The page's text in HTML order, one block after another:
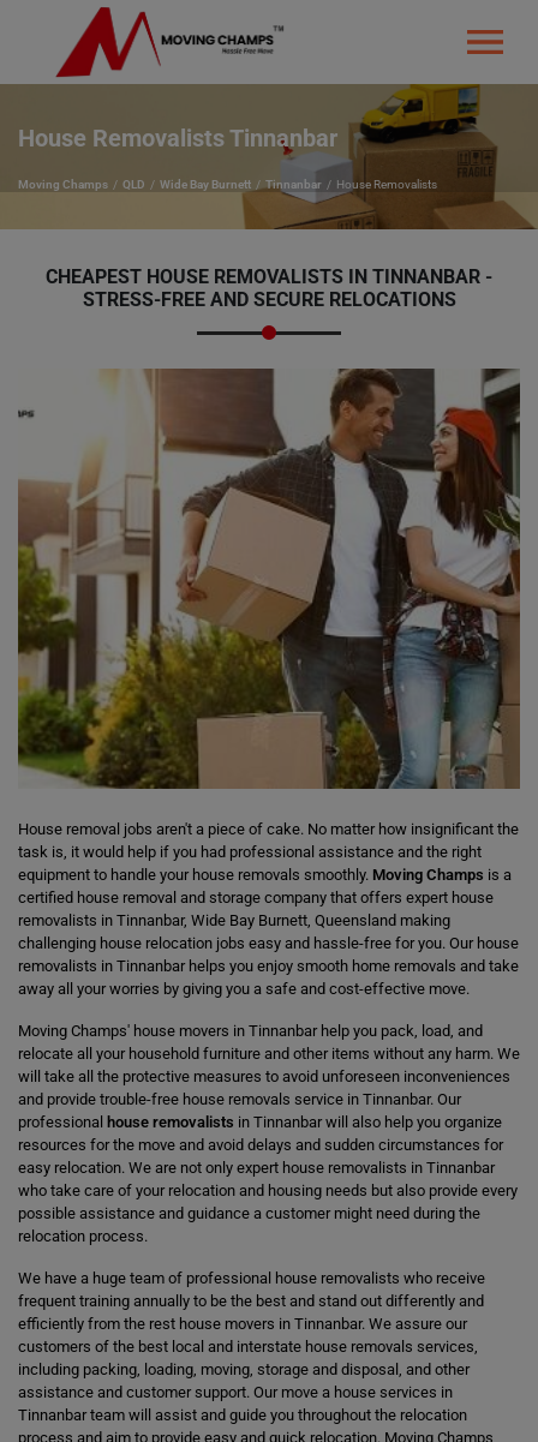
House Removalists Tinnanbar
Moving Champs QLD Wide Bay Burnett Tinnanbar House Removalists
CHEAPEST HOUSE REMOVALISTS IN TINNANBAR -
STRESS-FREE AND SECURE RELOCATIONS
House removal jobs aren't a piece of cake. No matter how insignificant the
task is, it would help if you had professional assistance and the right
equipment to handle your house removals smoothly. Moving Champs is a
certified house removal and storage company that offers expert house
removalists in Tinnanbar, Wide Bay Burnett, Queensland making
challenging house relocation jobs easy and hassle-free for you. Our house
removalists in Tinnanbar helps you enjoy smooth home removals and take
away all your worries by giving you a safe and cost-effective move.
Moving Champs' house movers in Tinnanbar help you pack, load, and
relocate all your household furniture and other items without any harm. We
will take all the protective measures to avoid unforeseen inconveniences
and provide trouble-free house removals service in Tinnanbar. Our
professional house removalists in Tinnanbar will also help you organize
resources for the move and avoid delays and sudden circumstances for
easy relocation. We are not only expert house removalists in Tinnanbar
who take care of your relocation and housing needs but also provide every
possible assistance and guidance a customer might need during the
relocation process.
We have a huge team of professional house removalists who receive
frequent training annually to be the best and stand out differently and
efficiently from the rest house movers in Tinnanbar. We assure our
customers of the best local and interstate house removals services,
including packing, loading, moving, storage and disposal, and other
assistance and customer support. Our move a house services in
Tinnanbar team will assist and guide you throughout the relocation
process and aim to provide easy and quick relocation. Moving Champs